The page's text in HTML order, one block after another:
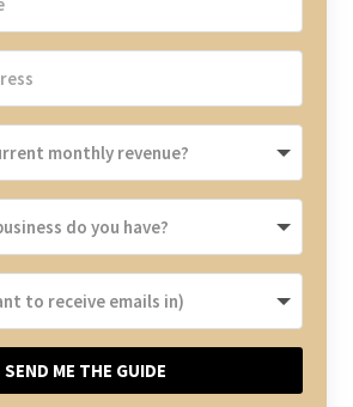
SEND ME THE GUIDE